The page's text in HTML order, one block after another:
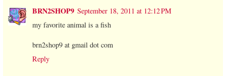
BRN2SHOP9 September 18, 2011 at 12:12 PM
my favorite animal is a fish
brn2shop9 at gmail dot com
Reply